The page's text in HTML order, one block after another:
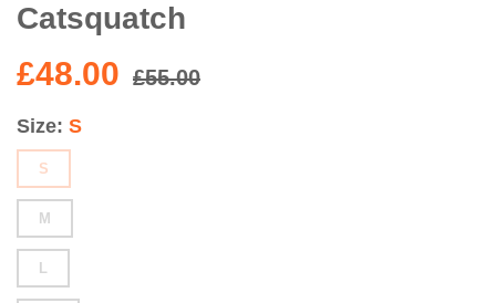
Catsquatch
£48.00 £55.00
Size S
S
M
L